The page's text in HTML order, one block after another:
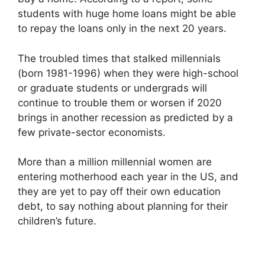
students with huge home loans might be able
to repay the loans only in the next 20 years.
The troubled times that stalked millennials
(born 1981-1996) when they were high-school
or graduate students or undergrads will
continue to trouble them or worsen if 2020
brings in another recession as predicted by a
few private-sector economists.
More than a million millennial women are
entering motherhood each year in the US, and
they are yet to pay off their own education
debt, to say nothing about planning for their
children’s future.